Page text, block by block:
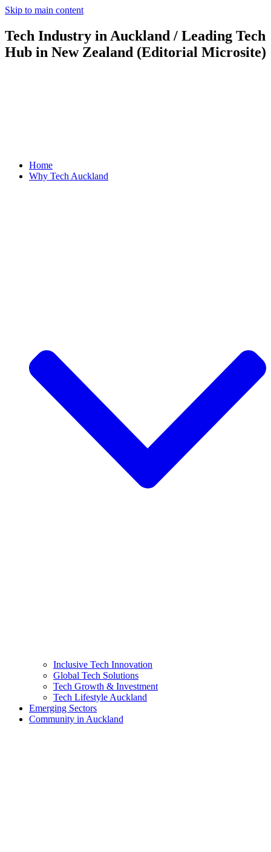
Skip to main content
Tech Industry in Auckland / Leading Tech
Hub in New Zealand (Editorial Microsite)
Home
Why Tech Auckland
Inclusive Tech Innovation
Global Tech Solutions
Tech Growth & Investment
Tech Lifestyle Auckland
Emerging Sectors
Community in Auckland